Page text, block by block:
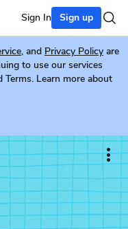
Sign In Sign up
, and Privacy Policy are
to use our services
Learn more about